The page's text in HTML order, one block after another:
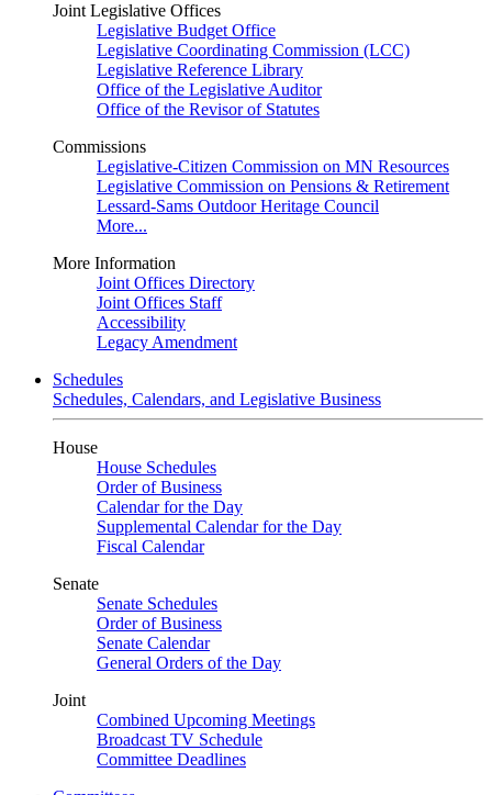
Joint Legislative Offices
Legislative Budget Office
Legislative Coordinating Commission (LCC)
Legislative Reference Library
Office of the Legislative Auditor
Office of the Revisor of Statutes
Commissions
Legislative-Citizen Commission on MN Resources
Legislative Commission on Pensions & Retirement
Lessard-Sams Outdoor Heritage Council
More...
More Information
Joint Offices Directory
Joint Offices Staff
Accessibility
Legacy Amendment
Schedules
Schedules, Calendars, and Legislative Business
House
House Schedules
Order of Business
Calendar for the Day
Supplemental Calendar for the Day
Fiscal Calendar
Senate
Senate Schedules
Order of Business
Senate Calendar
General Orders of the Day
Joint
Combined Upcoming Meetings
Broadcast TV Schedule
Committee Deadlines